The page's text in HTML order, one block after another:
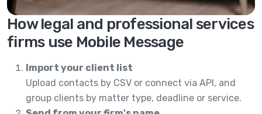
How legal and professional services
firms use Mobile Message
Import your client list
Upload contacts by CSV or connect via API, and
group clients by matter type, deadline or service.